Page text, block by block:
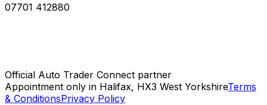
07701 412880
Official Auto Trader Connect partner
Appointment only in Halifax, HX3 West YorkshireTerms
& ConditionsPrivacy Policy